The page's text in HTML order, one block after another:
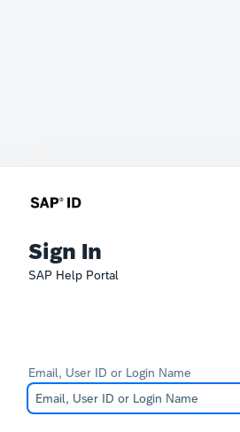
Sign In
SAP Help Portal
Email, User ID or Login Name